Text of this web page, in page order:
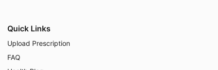
Quick Links
Upload Prescription
FAQ